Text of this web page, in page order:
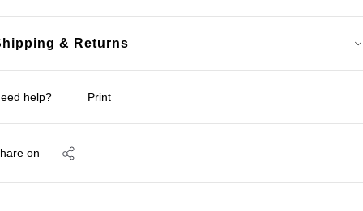
& Returns
help? Print
on